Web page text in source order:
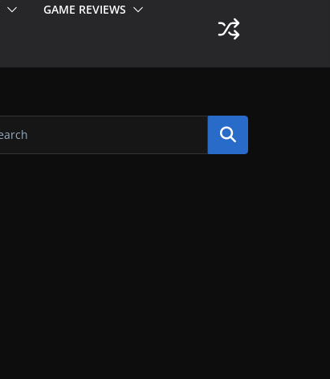
GAME REVIEWS